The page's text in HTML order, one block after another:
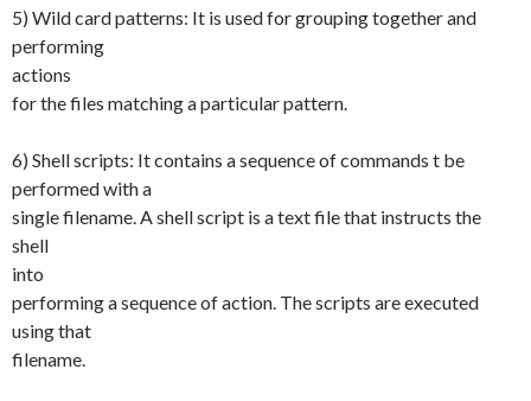
5) Wild card patterns: It is used for grouping together and
performing
actions
for the files matching a particular pattern.
6) Shell scripts: It contains a sequence of commands t be
performed with a
single filename. A shell script is a text file that instructs the
shell
into
performing a sequence of action. The scripts are executed
using that
filename.